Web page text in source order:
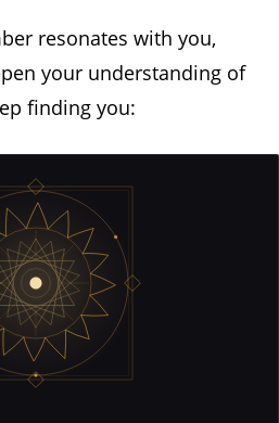
resonates with you,
your understanding of
finding you: